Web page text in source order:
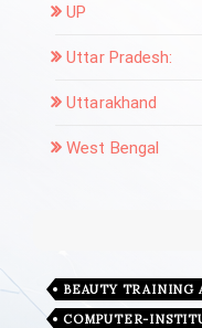
UP
Uttar Pradesh:
Uttarakhand
West Bengal
BEAUTY TRAINING
COMPUTER-